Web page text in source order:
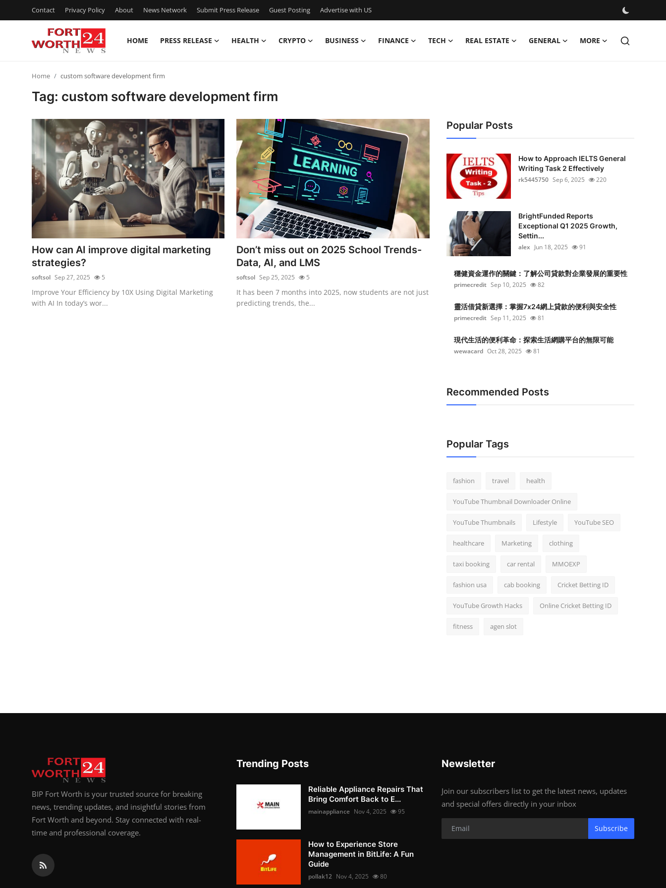
Contact Privacy Policy About News Network Submit Press Release Guest Posting Advertise with US
HOME PRESS RELEASE HEALTH CRYPTO BUSINESS FINANCE TECH REAL ESTATE GENERAL MORE
Privacy Policy
News Network
Submit Press Release
Guest Posting
Advertise with US
Crypto
Home custom software development firm
Tag: custom software development firm
How can AI improve digital marketing
strategies?
softsol Sep 27, 2025 5
Improve Your Efficiency by 10X Using Digital Marketing
with AI In today’s wor...
Don’t miss out on 2025 School Trends-
Data, AI, and LMS
softsol Sep 25, 2025 5
It has been 7 months into 2025, now students are not just
predicting trends, the...
Popular Posts
How to Approach IELTS General
Writing Task 2 Effectively
rk5445750 Sep 6, 2025 220
BrightFunded Reports
Exceptional Q1 2025 Growth,
Settin...
alex Jun 18, 2025 91
穩健資金運作的關鍵：了解公司貸款對企業發展的重要性
primecredit Sep 10, 2025 82
靈活借貸新選擇：掌握7x24網上貸款的便利與安全性
primecredit Sep 11, 2025 81
現代生活的便利革命：探索生活網購平台的無限可能
wewacard Oct 28, 2025 81
Recommended Posts
Popular Tags
fashion travel health
YouTube Thumbnail Downloader Online
YouTube Thumbnails Lifestyle YouTube SEO
healthcare Marketing clothing
taxi booking car rental MMOEXP
fashion usa cab booking Cricket Betting ID
YouTube Growth Hacks Online Cricket Betting ID
fitness agen slot
BIP Fort Worth is your trusted source for breaking
news, trending updates, and insightful stories from
Fort Worth and beyond. Stay connected with real-
time and professional coverage.
Trending Posts
Reliable Appliance Repairs That
Bring Comfort Back to E...
mainappliance Nov 4, 2025 95
How to Experience Store
Management in BitLife: A Fun
Guide
pollak12 Nov 4, 2025 80
Newsletter
Join our subscribers list to get the latest news, updates
and special offers directly in your inbox
Subscribe